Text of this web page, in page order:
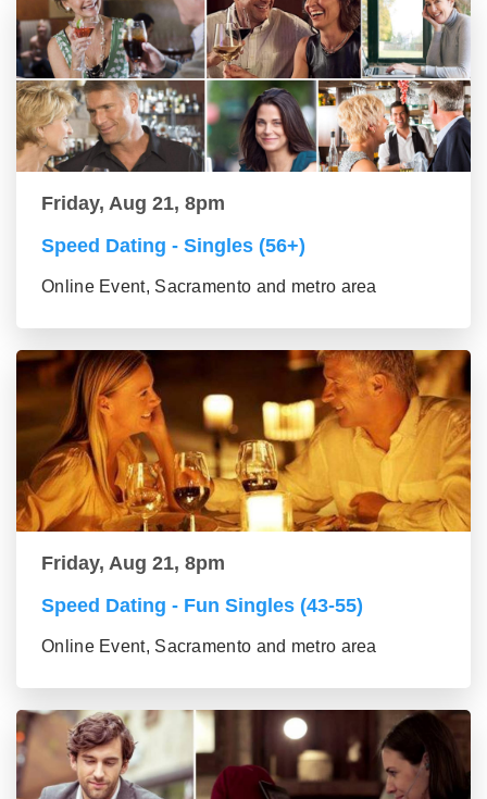
Friday, Aug 21, 8pm
Speed Dating - Singles (56+)
Online Event, Sacramento and metro area
Friday, Aug 21, 8pm
Speed Dating - Fun Singles (43-55)
Online Event, Sacramento and metro area